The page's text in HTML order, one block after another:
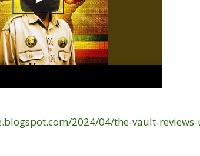
2024/04/the-vault-